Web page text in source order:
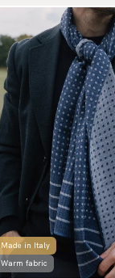
Made in Italy
Warm fabric